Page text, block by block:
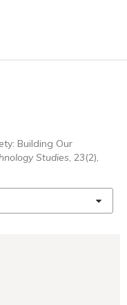
Building Our
Studies, 23(2),